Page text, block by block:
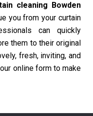
cleaning Bowden
you from your curtain
can quickly
them to their original
fresh, inviting, and
online form to make